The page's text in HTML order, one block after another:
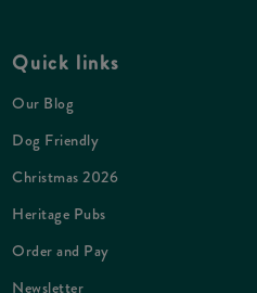
Quick links
Our Blog
Dog Friendly
Christmas 2026
Heritage Pubs
Order and Pay